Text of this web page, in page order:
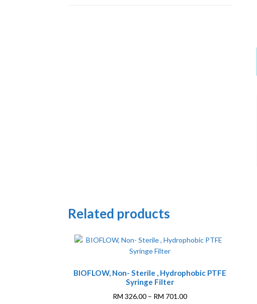
Related products
BIOFLOW, Non- Sterile , Hydrophobic PTFE
Syringe Filter
RM 326.00 – RM 701.00Price
product
has
multiple